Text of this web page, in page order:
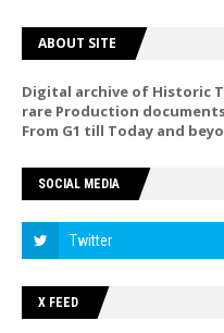
ABOUT SITE
Digital archive of Historic
rare Production
From G1 till Today and
SOCIAL MEDIA
X FEED